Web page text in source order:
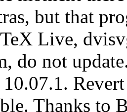
but that
Live,
do not
Thanks to